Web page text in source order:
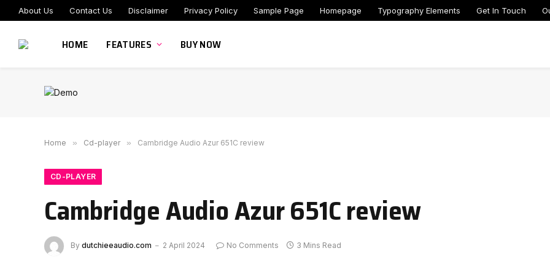
About Us Contact Us Disclaimer Privacy Policy Sample Page Homepage Typography Elements Get In Touch
HOME FEATURES BUY NOW
Home » Cd-player » Cambridge Audio Azur 651C review
CD-PLAYER
Cambridge Audio Azur 651C review
By dutchieeaudio.com 2 April 2024 No Comments 3 Mins Read